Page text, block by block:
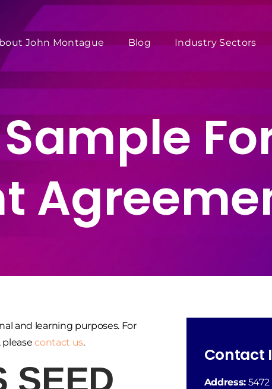
John Montague Blog Industry Sectors
and learning purposes. For
pleasecontact us.
SEED
Contact
Address:5472